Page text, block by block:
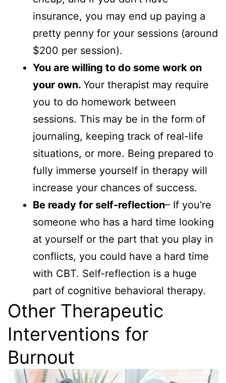
insurance, you may end up paying a
pretty penny for your sessions (around
$200 per session).
You are willing to do some work on
your own. Your therapist may require
you to do homework between
sessions. This may be in the form of
journaling, keeping track of real-life
situations, or more. Being prepared to
fully immerse yourself in therapy will
increase your chances of success.
Be ready for self-reflection– If you’re
someone who has a hard time looking
at yourself or the part that you play in
conflicts, you could have a hard time
with CBT. Self-reflection is a huge
part of cognitive behavioral therapy.
Other Therapeutic
Interventions for
Burnout